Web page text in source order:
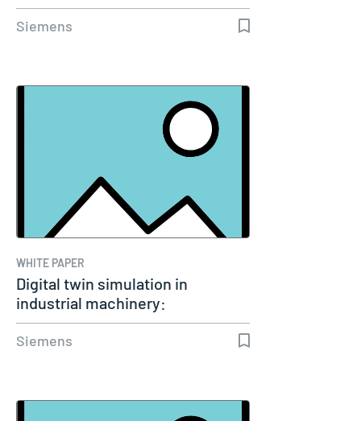
Siemens
WHITE PAPER
Digital twin simulation in
industrial machinery:
Transforming…
Siemens